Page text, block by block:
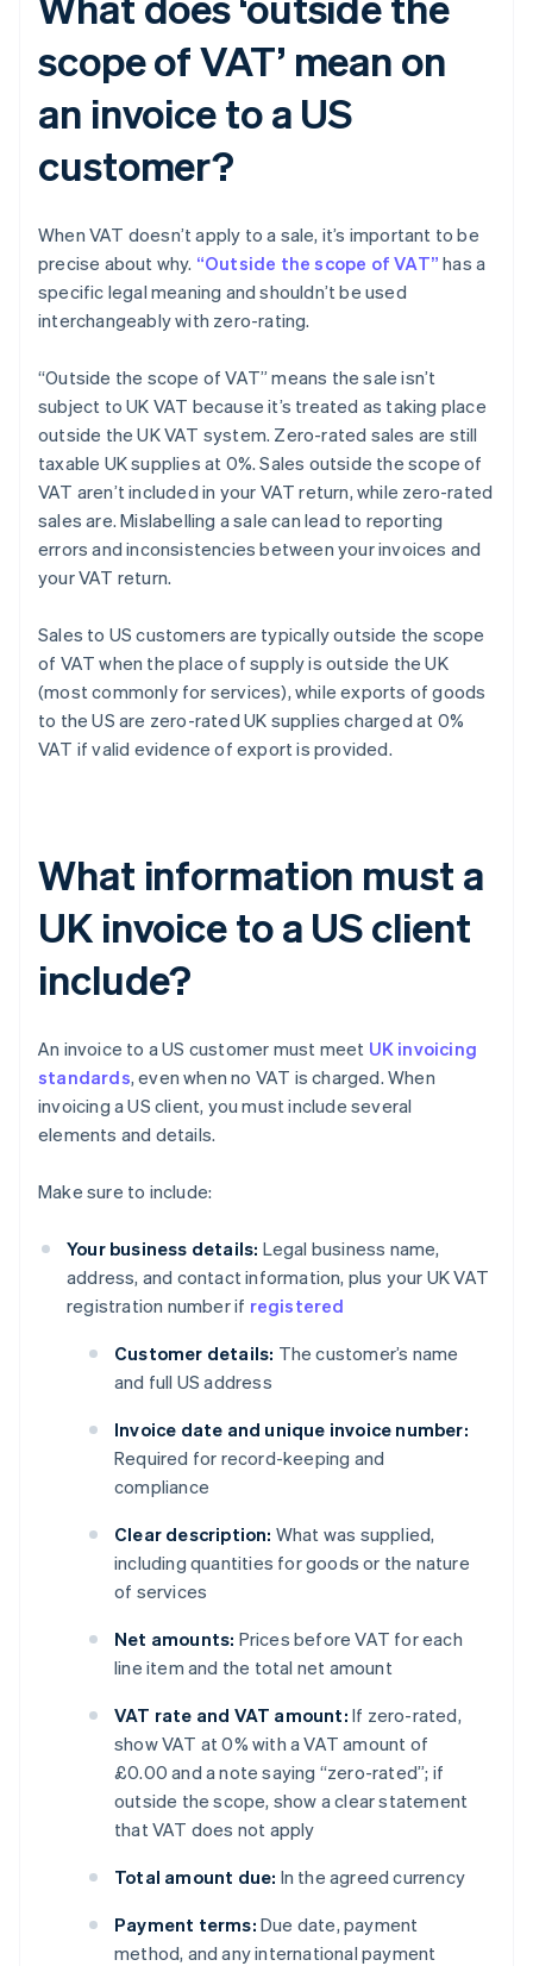
scope of VAT’ mean on
an invoice to a US
customer?
When VAT doesn’t apply to a sale, it’s important to be
precise about why. “Outside the scope of VAT” has a
specific legal meaning and shouldn’t be used
interchangeably with zero-rating.
“Outside the scope of VAT” means the sale isn’t
subject to UK VAT because it’s treated as taking place
outside the UK VAT system. Zero-rated sales are still
taxable UK supplies at 0%. Sales outside the scope of
VAT aren’t included in your VAT return, while zero-rated
sales are. Mislabelling a sale can lead to reporting
errors and inconsistencies between your invoices and
your VAT return.
Sales to US customers are typically outside the scope
of VAT when the place of supply is outside the UK
(most commonly for services), while exports of goods
to the US are zero-rated UK supplies charged at 0%
VAT if valid evidence of export is provided.
What information must a
UK invoice to a US client
include?
An invoice to a US customer must meet UK invoicing
standards, even when no VAT is charged. When
invoicing a US client, you must include several
elements and details.
Make sure to include:
Your business details: Legal business name,
address, and contact information, plus your UK VAT
registration number if registered
Customer details: The customer’s name
and full US address
Invoice date and unique invoice number:
Required for record-keeping and
compliance
Clear description: What was supplied,
including quantities for goods or the nature
of services
Net amounts: Prices before VAT for each
line item and the total net amount
VAT rate and VAT amount: If zero-rated,
show VAT at 0% with a VAT amount of
£0.00 and a note saying “zero-rated”; if
outside the scope, show a clear statement
that VAT does not apply
Total amount due: In the agreed currency
Payment terms: Due date, payment
method, and any international payment